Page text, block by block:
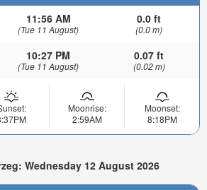
11:56 AM
(Tue 11 August)
0.0 ft
(0.0 m)
10:27 PM
(Tue 11 August)
0.07 ft
(0.02 m)
Moonrise:
2:59AM
Moonset:
8:18PM
Wednesday 12 August 2026